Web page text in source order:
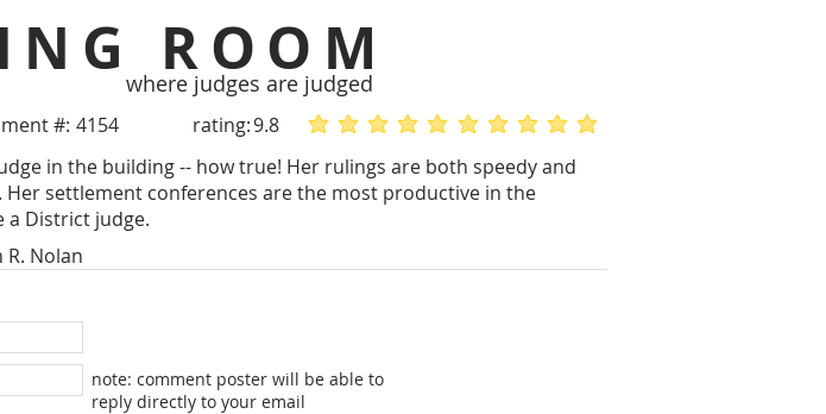
ROOM
where judges are judged
#: 4154 rating:9.8 average rating is 5 out of 5average rating is 5 out of 5
in the building -- how true! Her rulings are both speedy and
Her settlement conferences are the most productive in the
a District judge.
R. Nolan
note: comment poster will be able to
reply directly to your email